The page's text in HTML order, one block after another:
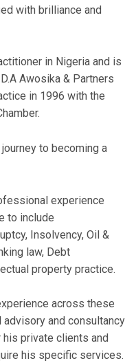
with brilliance and
in Nigeria and is
Awosika & Partners
in 1996 with the
experience
to include
Insolvency, Oil &
law, Debt
property practice.
across these
and consultancy
private clients and
his specific services.